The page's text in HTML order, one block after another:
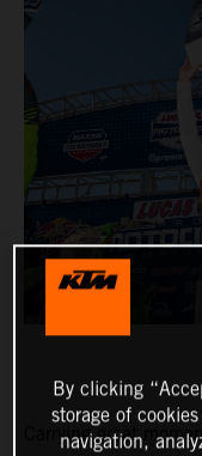
Carrying great
By clicking
storage of
navigation,